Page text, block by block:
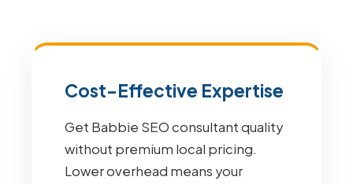
Cost-Effective Expertise
Get Babbie SEO consultant quality
without premium local pricing.
Lower overhead means your